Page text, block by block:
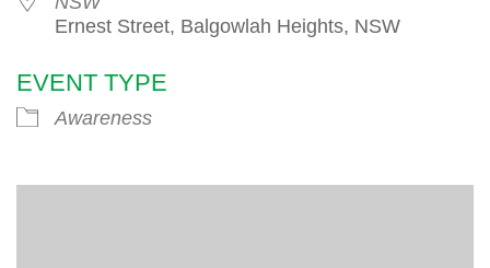
Ernest Street, Balgowlah Heights, NSW
EVENT TYPE
Awareness